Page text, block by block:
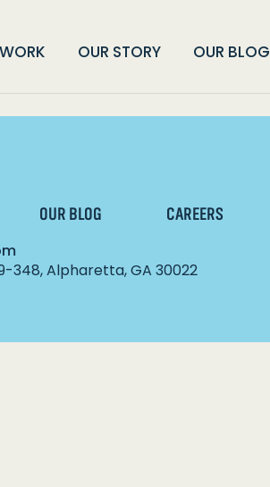
OUR STORY OUR BLOG
OUR BLOG CAREERS
348, Alpharetta, GA 30022